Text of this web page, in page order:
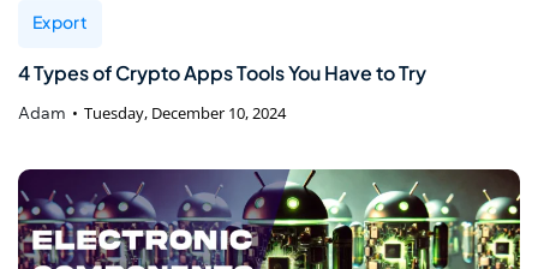
Export
4 Types of Crypto Apps Tools You Have to Try
Adam Tuesday, December 10, 2024